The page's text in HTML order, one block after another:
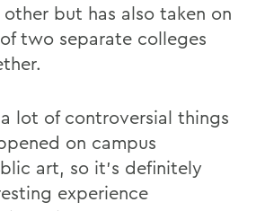
but has also taken on
two separate colleges
a lot of controversial things
on campus
art, so it’s definitely
experience